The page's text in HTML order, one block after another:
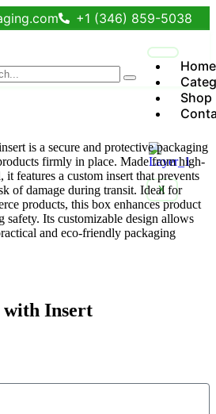
+1 (346) 859-5038
Home
Shop
X
is a secure and protective packaging
firmly in place. Made from high-
features a custom insert that prevents
of damage during transit. Ideal for
products, this box enhances product
safety. Its customizable design allows
and eco-friendly packaging
with Insert